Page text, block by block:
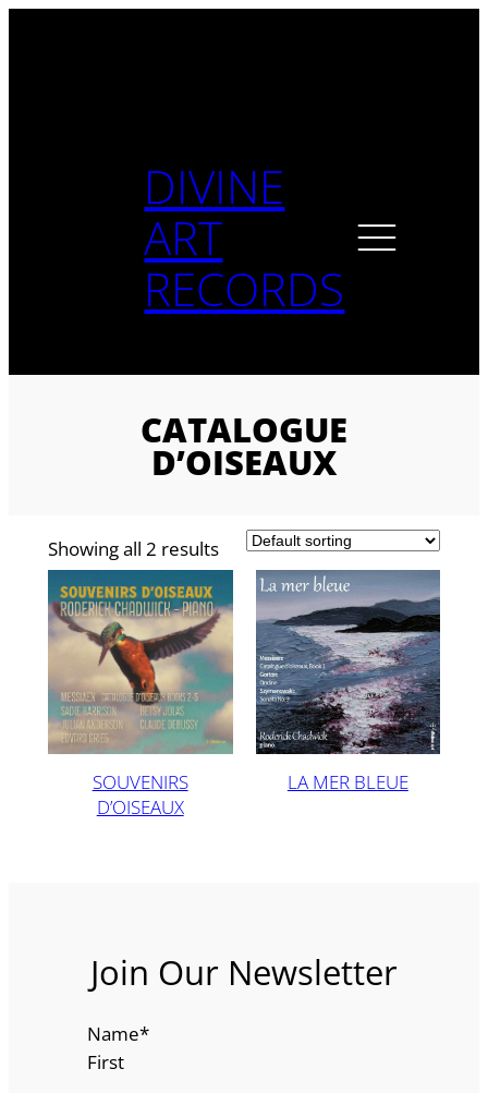
DIVINE
ART
RECORDS
CATALOGUE
D’OISEAUX
Showing all 2 results
SOUVENIRS
D’OISEAUX
LA MER BLEUE
Join Our Newsletter
Name*
First